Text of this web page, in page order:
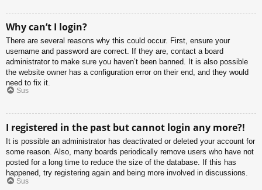
Why can’t I login?
There are several reasons why this could occur. First, ensure your
username and password are correct. If they are, contact a board
administrator to make sure you haven’t been banned. It is also possible
the website owner has a configuration error on their end, and they would
need to fix it.
Sus
I registered in the past but cannot login any more?!
It is possible an administrator has deactivated or deleted your account for
some reason. Also, many boards periodically remove users who have not
posted for a long time to reduce the size of the database. If this has
happened, try registering again and being more involved in discussions.
Sus